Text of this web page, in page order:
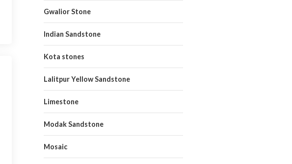
Gwalior Stone
Indian Sandstone
Kota stones
Lalitpur Yellow Sandstone
Limestone
Modak Sandstone
Mosaic